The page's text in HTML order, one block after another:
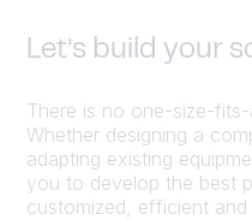
Let’s build your
There is no one-size-
Whether designing a
adapting existing
you to develop the best
customized, efficient